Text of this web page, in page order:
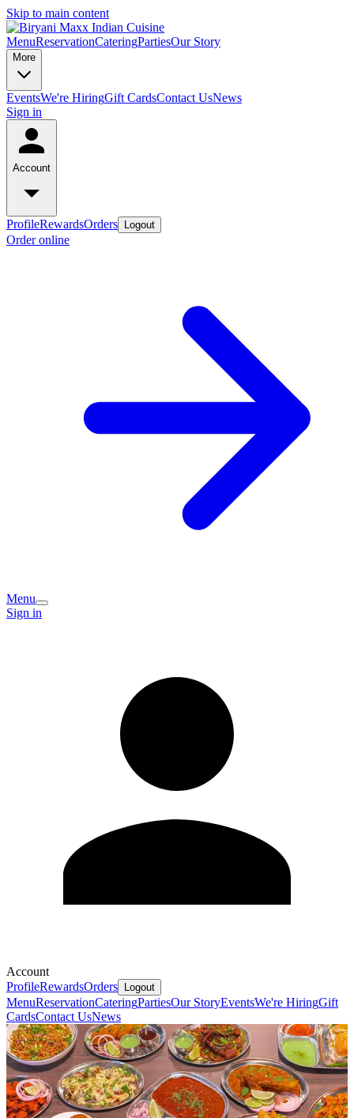
Skip to main content
MenuReservationCateringPartiesOur Story
More
EventsWe're HiringGift CardsContact UsNews
Sign in
Account
ProfileRewardsOrders Logout
Order online
Menu
Sign in
Account
ProfileRewardsOrders Logout
MenuReservationCateringPartiesOur StoryEventsWe're HiringGift
CardsContact UsNews